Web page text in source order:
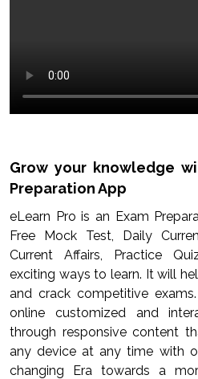
Grow your knowledge
Preparation App
eLearn Pro is an Exam
Free Mock Test, Daily
Current Affairs, Practice
exciting ways to learn. It will
and crack competitive
online customized and
through responsive content
any device at any time with
changing Era towards a